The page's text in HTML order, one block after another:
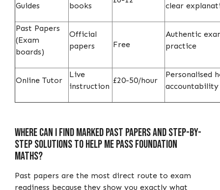
Guides books clear
Past Papers
(Exam
boards)
Official
papers
Free
Authentic
practice
Online Tutor
Live
instruction
£20-50/hour
Personalised
accountability
Where Can I Find Marked Past Papers and Step-by-
Step Solutions to Help Me Pass Foundation
Maths?
Past papers are the most direct route to exam
readiness because they show you exactly what